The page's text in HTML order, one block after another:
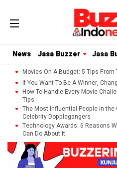
News Jasa Buzzer Jasa
Movies On A Budget: 5 Tips From
If You Want To Be A Winner,
How To Handle Every Movie
Tips
The Most Influential People in
Celebrity Dopplegangers
Technology Awards: 6 Reasons
Can Do About It